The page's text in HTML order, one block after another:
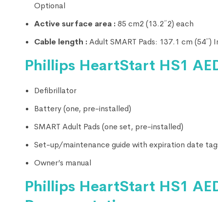
Optional
Active surface area :85 cm2 (13.2˝2) each
Cable length :Adult SMART Pads: 137.1 cm
Phillips HeartStart HS1
Defibrillator
Battery (one, pre-installed)
SMART Adult Pads (one set, pre-installed)
Set-up/maintenance guide with expiration date
Owner’s manual
Phillips HeartStart HS1